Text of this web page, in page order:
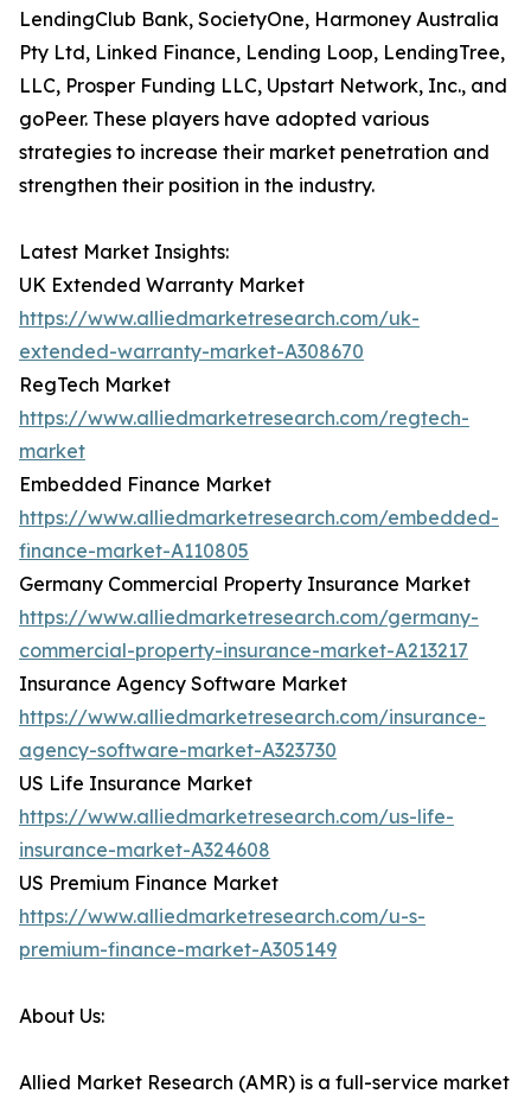
LendingClub Bank, SocietyOne, Harmoney Australia
Pty Ltd, Linked Finance, Lending Loop, LendingTree,
LLC, Prosper Funding LLC, Upstart Network, Inc., and
goPeer. These players have adopted various
strategies to increase their market penetration and
strengthen their position in the industry.
Latest Market Insights:
UK Extended Warranty Market
https://www.alliedmarketresearch.com/uk-
extended-warranty-market-A308670
RegTech Market
https://www.alliedmarketresearch.com/regtech-
market
Embedded Finance Market
https://www.alliedmarketresearch.com/embedded-
finance-market-A110805
Germany Commercial Property Insurance Market
https://www.alliedmarketresearch.com/germany-
commercial-property-insurance-market-A213217
Insurance Agency Software Market
https://www.alliedmarketresearch.com/insurance-
agency-software-market-A323730
US Life Insurance Market
https://www.alliedmarketresearch.com/us-life-
insurance-market-A324608
US Premium Finance Market
https://www.alliedmarketresearch.com/u-s-
premium-finance-market-A305149
About Us:
Allied Market Research (AMR) is a full-service market